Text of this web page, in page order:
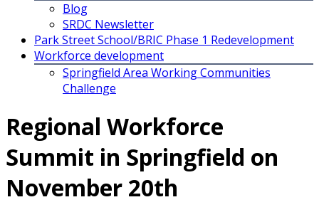
Blog
SRDC Newsletter
Park Street School/BRIC Phase 1 Redevelopment
Workforce development
Springfield Area Working Communities
Challenge
Regional Workforce
Summit in Springfield on
November 20th